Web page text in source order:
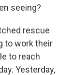
seeing?
rescue
to work their
to reach
Yesterday,